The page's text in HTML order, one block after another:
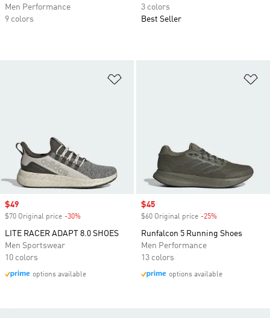
Men Performance
9 colors
3 colors
Best Seller
Sale price
$49
$70 Original price -30%
LITE RACER ADAPT 8.0 SHOES
Men Sportswear
10 colors
options available
Sale price
$45
$60 Original price -25%
Runfalcon 5 Running Shoes
Men Performance
13 colors
options available